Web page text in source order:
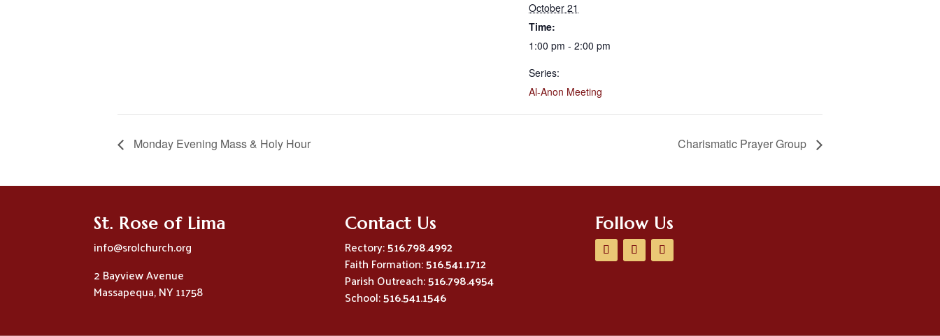
October 21
Time:
1:00 pm - 2:00 pm
Series:
Al-Anon Meeting
Monday Evening Mass & Holy Hour Charismatic Prayer Group
St. Rose of Lima
info@srolchurch.org
2 Bayview Avenue
Massapequa, NY 11758
Contact Us
Rectory:516.798.4992
Faith Formation:516.541.1712
Parish Outreach:516.798.4954
School:516.541.1546
Follow Us